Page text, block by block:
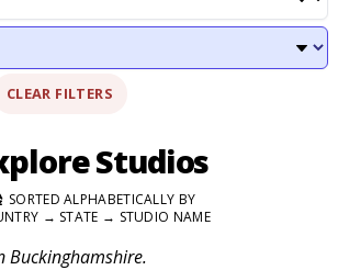
CLEAR FILTERS
Studios
SORTED ALPHABETICALLY BY
→ STATE → STUDIO NAME
Buckinghamshire.